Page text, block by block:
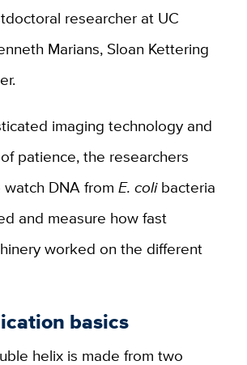
researcher at UC
Marians, Sloan Kettering
imaging technology and
patience, the researchers
DNA from E. colibacteria
and measure how fast
worked on the different
basics
helix is made from two